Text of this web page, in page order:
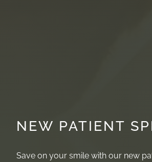
NEW PATIENT
Save on your smile with our new